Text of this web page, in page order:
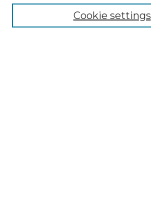
Enter search terms:
Cookie settings